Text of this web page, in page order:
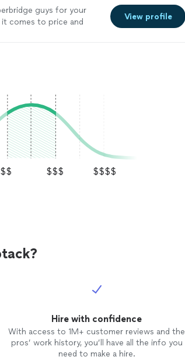
guys for your
it comes to price and
View profile
$$ $$$ $$$$
Hire with confidence
With access to 1M+ customer reviews and the
pros’ work history, you’ll have all the info you
need to make a hire.